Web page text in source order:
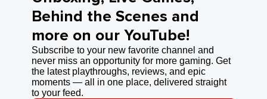
Behind the Scenes and
more on our YouTube!
Subscribe to your new favorite channel and
never miss an opportunity for more gaming. Get
the latest playthroughs, reviews, and epic
moments — all in one place, delivered straight
to your feed.